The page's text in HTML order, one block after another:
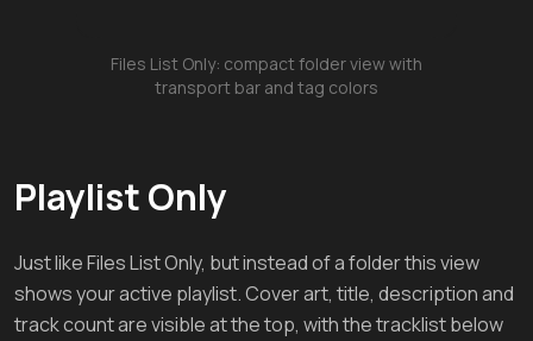
Files List Only: compact folder view with
transport bar and tag colors
Playlist Only
Just like Files List Only, but instead of a folder this view
shows your active playlist. Cover art, title, description and
track count are visible at the top, with the tracklist below